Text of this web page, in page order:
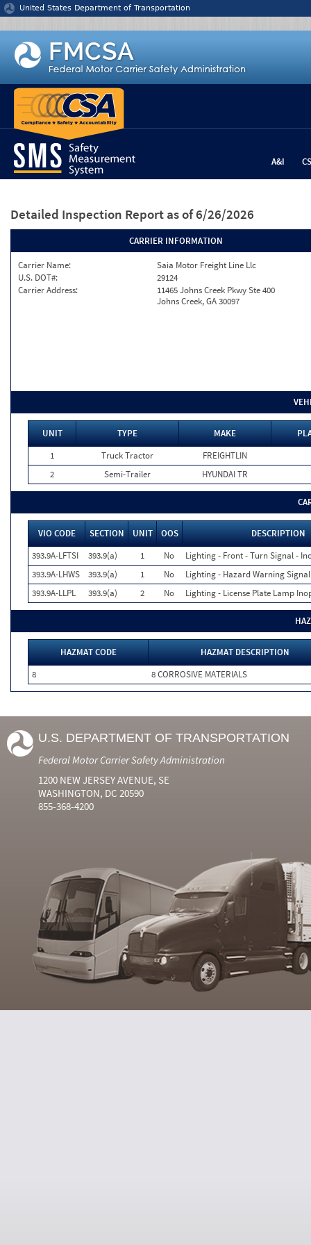
Jump to content
United States Department of Transportation
A&I
Detailed Inspection Report as of 6/26/2026
CARRIER INFORMATION
Carrier Name:
Saia Motor Freight Line Llc
U.S. DOT#:
29124
Carrier Address:
11465 Johns Creek Pkwy Ste 400
Johns Creek, GA 30097
UNIT TYPE MAKE
1
Truck Tractor
FREIGHTLIN
2
Semi-Trailer HYUNDAI TR
VIO CODE SECTION UNIT OOS
DESCRIPTION
393.9A-LFTSI
393.9(a) 1 No
Lighting - Front - Turn Signal -
393.9A-LHWS
393.9(a) 1 No
Lighting - Hazard Warning
393.9A-LLPL
393.9(a) 2 No Lighting - License Plate Lamp
HAZMAT CODE
HAZMAT DESCRIPTION
8
8 CORROSIVE MATERIALS
U.S. DEPARTMENT OF TRANSPORTATION
Federal Motor Carrier Safety Administration
1200 NEW JERSEY AVENUE, SE
WASHINGTON, DC 20590
855-368-4200